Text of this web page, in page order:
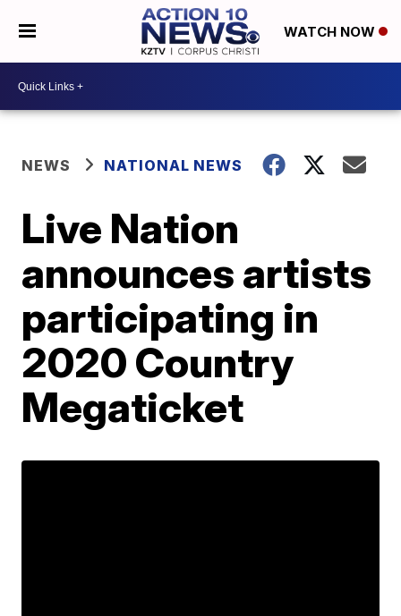
WATCH NOW
NEWS NATIONAL NEWS
Live Nation
announces artists
participating in
2020 Country
Megaticket